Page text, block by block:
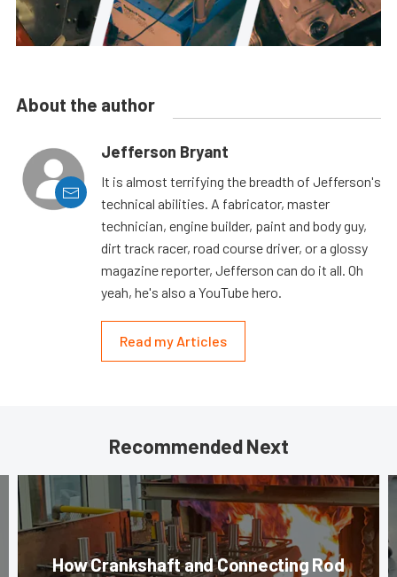
About the author
Jefferson Bryant
It is almost terrifying the breadth of Jefferson's
technical abilities. A fabricator, master
technician, engine builder, paint and body guy,
dirt track racer, road course driver, or a glossy
magazine reporter, Jefferson can do it all. Oh
yeah, he's also a YouTube hero.
Read my Articles
Recommended Next
How Crankshaft and Connecting Rod